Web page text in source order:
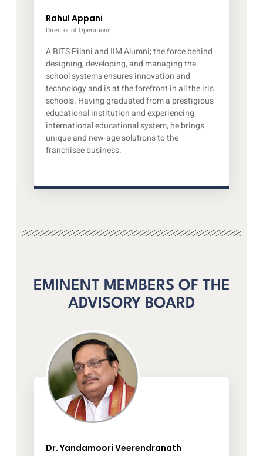
Rahul Appani
Director of Operations
A BITS Pilani and IIM Alumni; the force behind
designing, developing, and managing the
school systems ensures innovation and
technology and is at the forefront in all the iris
schools. Having graduated from a prestigious
educational institution and experiencing
international educational system, he brings
unique and new-age solutions to the
franchisee business.
EMINENT MEMBERS OF THE
ADVISORY BOARD
Dr. Yandamoori Veerendranath